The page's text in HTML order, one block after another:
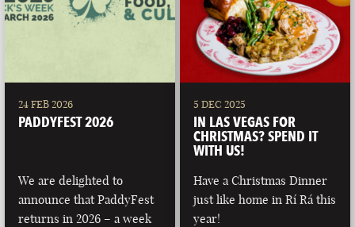
24 FEB 2026
PADDYFEST 2026
We are delighted to
announce that PaddyFest
returns in 2026 – a week
5 DEC 2025
IN LAS VEGAS FOR
CHRISTMAS? SPEND IT
WITH US!
Have a Christmas Dinner
just like home in Rí Rá this
year!